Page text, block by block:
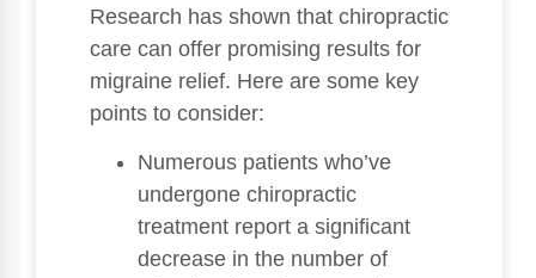
Research has shown that chiropractic
care can offer promising results for
migraine relief. Here are some key
points to consider:
Numerous patients who’ve
undergone chiropractic
treatment report a significant
decrease in the number of